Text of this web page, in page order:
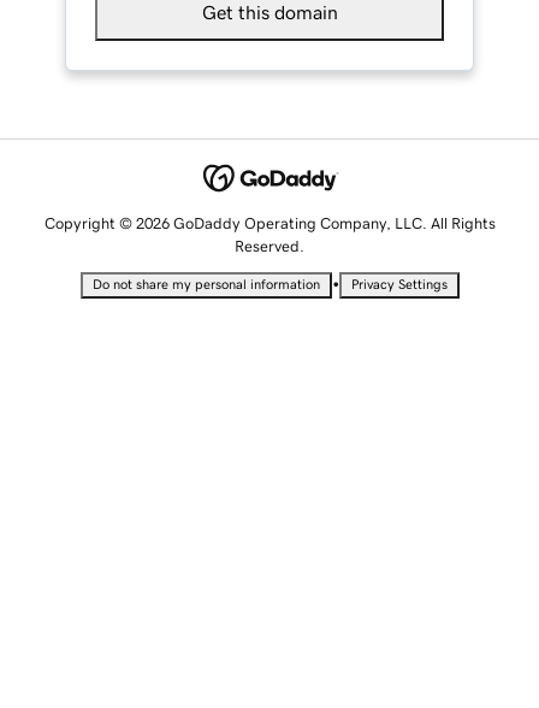
Get this domain
Copyright © 2026 GoDaddy Operating Company, LLC. All Rights
Reserved.
Do not share my personal information • Privacy Settings